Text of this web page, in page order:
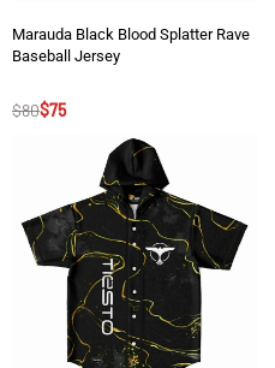
Marauda Black Blood Splatter Rave
Baseball Jersey
Rated5out of 5
$80$75